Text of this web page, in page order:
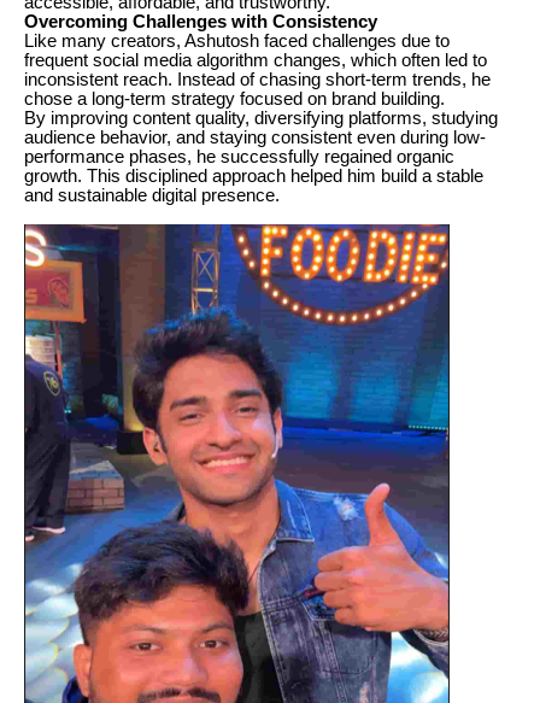
Overcoming Challenges with Consistency
Like many creators, Ashutosh faced challenges due to
frequent social media algorithm changes, which often led to
inconsistent reach. Instead of chasing short-term trends, he
chose a long-term strategy focused on brand building.
By improving content quality, diversifying platforms, studying
audience behavior, and staying consistent even during low-
performance phases, he successfully regained organic
growth. This disciplined approach helped him build a stable
and sustainable digital presence.